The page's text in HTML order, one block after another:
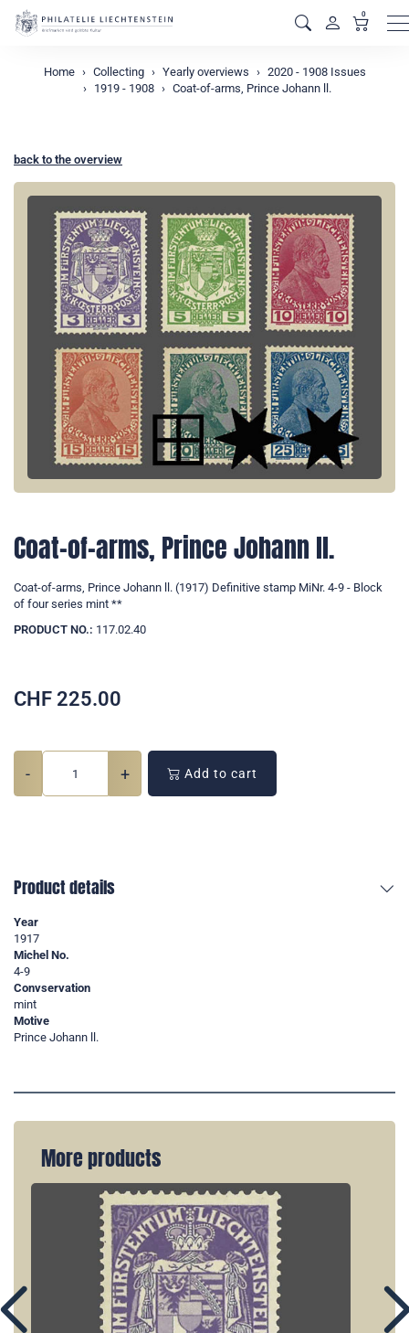
0
Home Collecting Yearly overviews
2020 - 1908 Issues
1919 - 1908
Coat-of-arms, Prince Johann ll.
back to the overview
Coat-of-arms, Prince Johann ll.
Coat-of-arms, Prince Johann ll. (1917) Definitive stamp MiNr. 4-9 - Block
of four series mint **
PRODUCT NO.: 117.02.40
CHF 225.00
- + Add to cart
Product details
Year
1917
Michel No.
4-9
Convservation
mint
Motive
Prince Johann ll.
More products